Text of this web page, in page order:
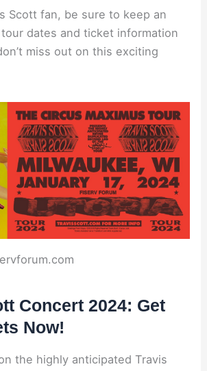
Scott fan, be sure to keep an
dates and ticket information
miss out on this exciting
Concert 2024: Get
Now!
the highly anticipated Travis